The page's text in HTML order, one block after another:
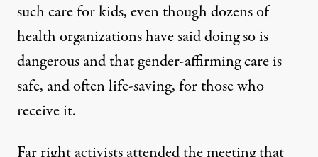
such care for kids, even though dozens of
health organizations have said doing so is
dangerous and thatgender-affirming care is
safe, and often life-saving, for those who
receive it.